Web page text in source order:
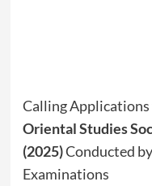
Calling
Oriental Studies
(2025)Conducted
Examinations